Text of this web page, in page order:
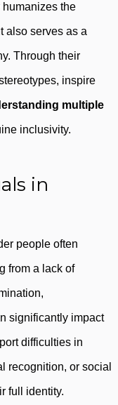
the
also serves as a
Through their
inspire
multiple
inclusivity.
in
people often
from a lack of
significantly impact
difficulties in
recognition, or social
full identity.